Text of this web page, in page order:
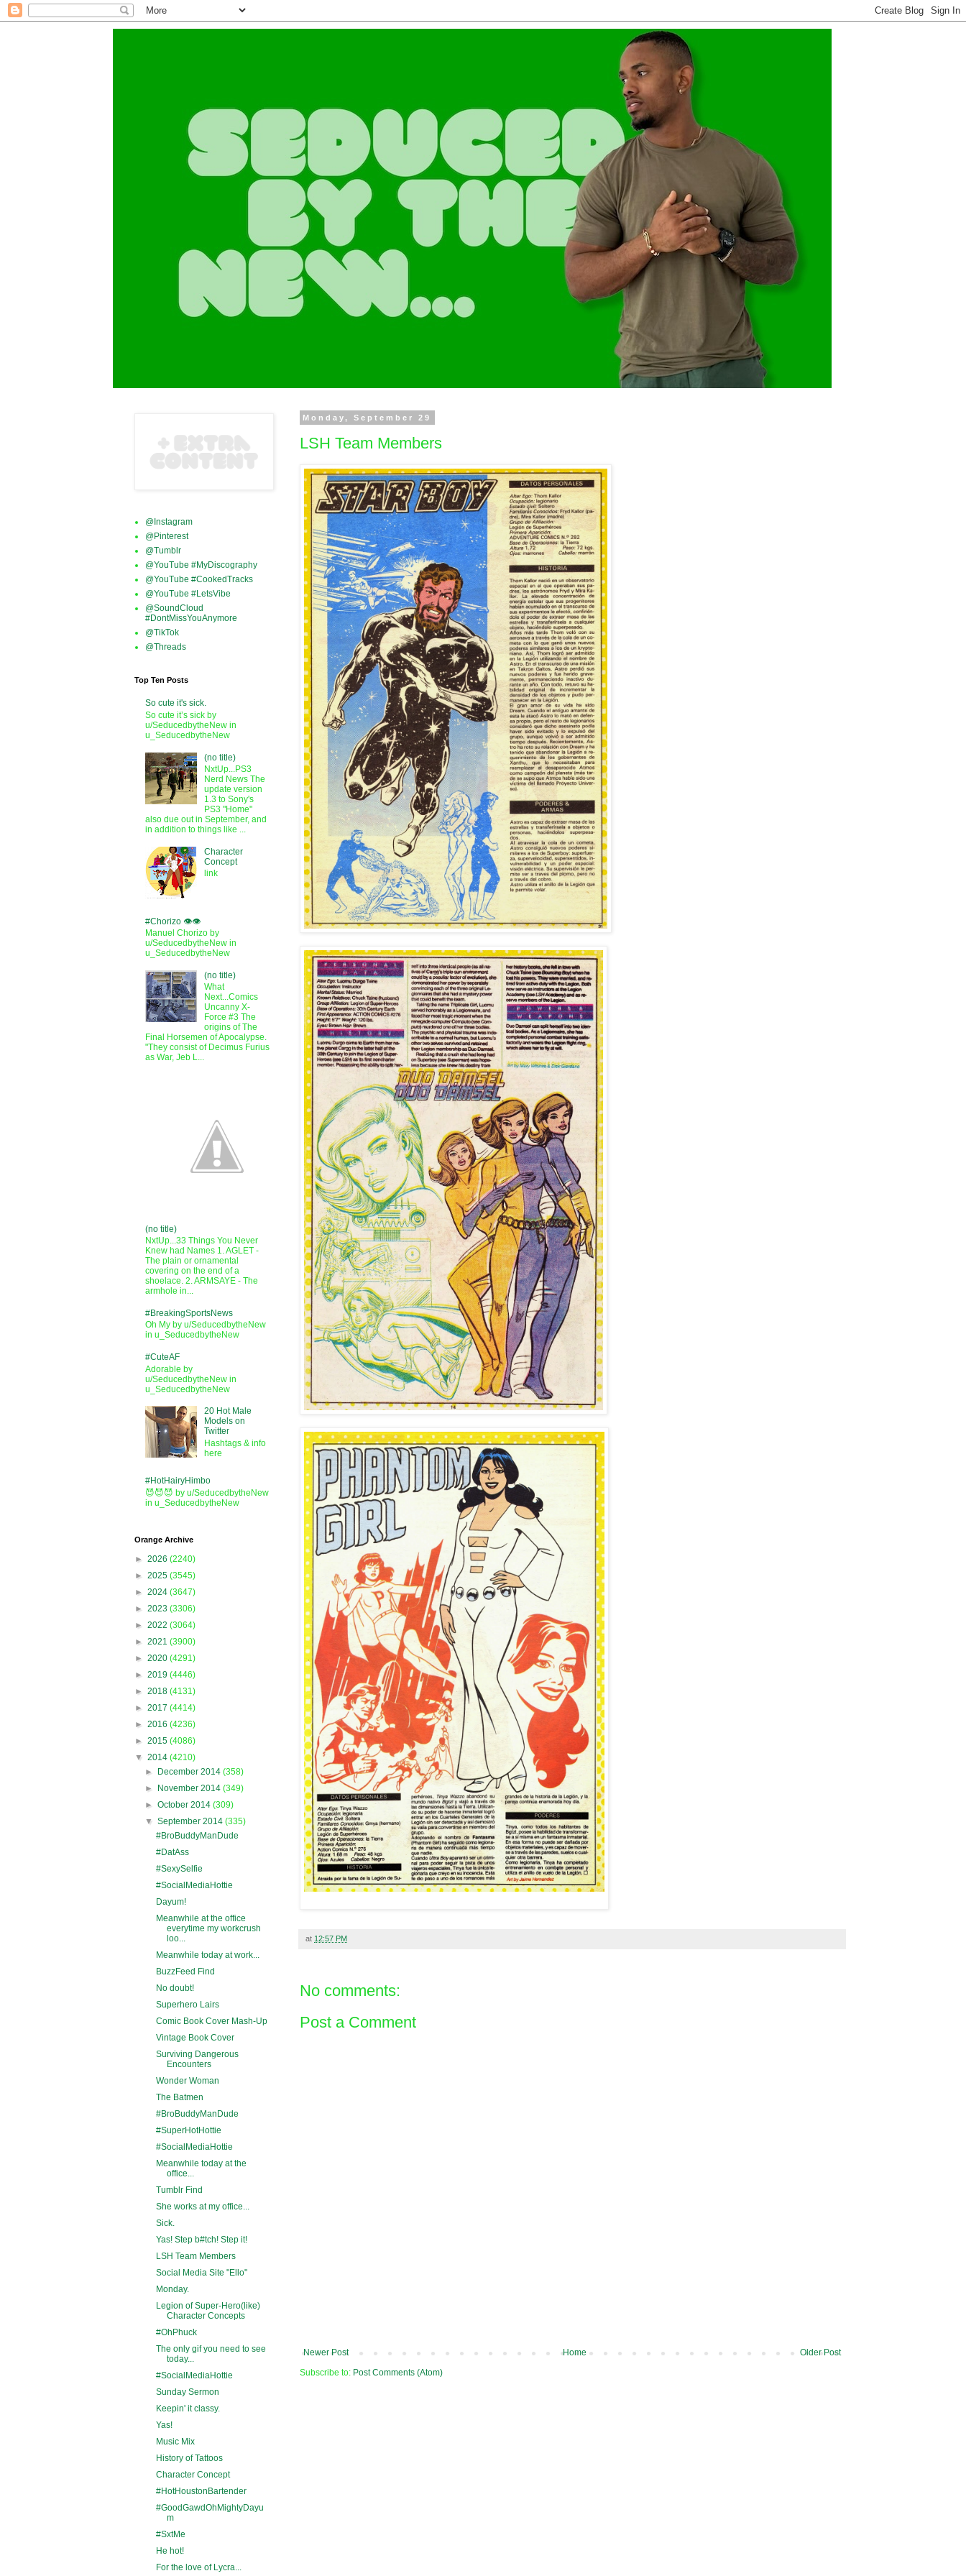
Monday, September 29
LSH Team Members
at 12:57 PM
No comments:
Post a Comment
Newer Post Older Post
Home
Subscribe to: Post Comments (Atom)
@Instagram
@Pinterest
@Tumblr
@YouTube #MyDiscography
@YouTube #CookedTracks
@YouTube #LetsVibe
@SoundCloud
#DontMissYouAnymore
@TikTok
@Threads
Top Ten Posts
So cute it's sick.
So cute it’s sick by
u/SeducedbytheNew in
u_SeducedbytheNew
(no title)
NxtUp...PS3
Nerd News The
update version
1.3 to Sony's
PS3 "Home"
also due out in September, and
in addition to things like ...
Character
Concept
link
#Chorizo 👁️👁️
Manuel Chorizo by
u/SeducedbytheNew in
u_SeducedbytheNew
(no title)
What
Next...Comics
Uncanny X-
Force #3 The
origins of The
Final Horsemen of Apocalypse.
"They consist of Decimus Furius
as War, Jeb L...
(no title)
NxtUp...33 Things You Never
Knew had Names 1. AGLET -
The plain or ornamental
covering on the end of a
shoelace. 2. ARMSAYE - The
armhole in...
#BreakingSportsNews
Oh My by u/SeducedbytheNew
in u_SeducedbytheNew
#CuteAF
Adorable by
u/SeducedbytheNew in
u_SeducedbytheNew
20 Hot Male
Models on
Twitter
Hashtags & info
here
#HotHairyHimbo
😈😈😈 by u/SeducedbytheNew
in u_SeducedbytheNew
Orange Archive
► 2026 (2240)
► 2025 (3545)
► 2024 (3647)
► 2023 (3306)
► 2022 (3064)
► 2021 (3900)
► 2020 (4291)
► 2019 (4446)
► 2018 (4131)
► 2017 (4414)
► 2016 (4236)
► 2015 (4086)
▼ 2014 (4210)
►
December 2014(358)
►
November 2014(349)
►October 2014(309)
▼September 2014(335)
#BroBuddyManDude
#DatAss
#SexySelfie
#SocialMediaHottie
Dayum!
Meanwhile at the office
everytime my workcrush
loo...
Meanwhile today at work...
BuzzFeed Find
No doubt!
Superhero Lairs
Comic Book Cover Mash-Up
Vintage Book Cover
Surviving Dangerous
Encounters
Wonder Woman
The Batmen
#BroBuddyManDude
#SuperHotHottie
#SocialMediaHottie
Meanwhile today at the
office...
Tumblr Find
She works at my office...
Sick.
Yas! Step b#tch! Step it!
LSH Team Members
Social Media Site "Ello"
Monday.
Legion of Super-Hero(like)
Character Concepts
#OhPhuck
The only gif you need to see
today...
#SocialMediaHottie
Sunday Sermon
Keepin' it classy.
Yas!
Music Mix
History of Tattoos
Character Concept
#HotHoustonBartender
#GoodGawdOhMightyDayu
m
#SxtMe
He hot!
For the love of Lycra...